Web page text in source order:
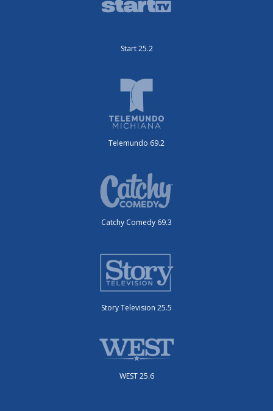
Start 25.2
Telemundo 69.2
Catchy Comedy 69.3
Story Television 25.5
WEST 25.6